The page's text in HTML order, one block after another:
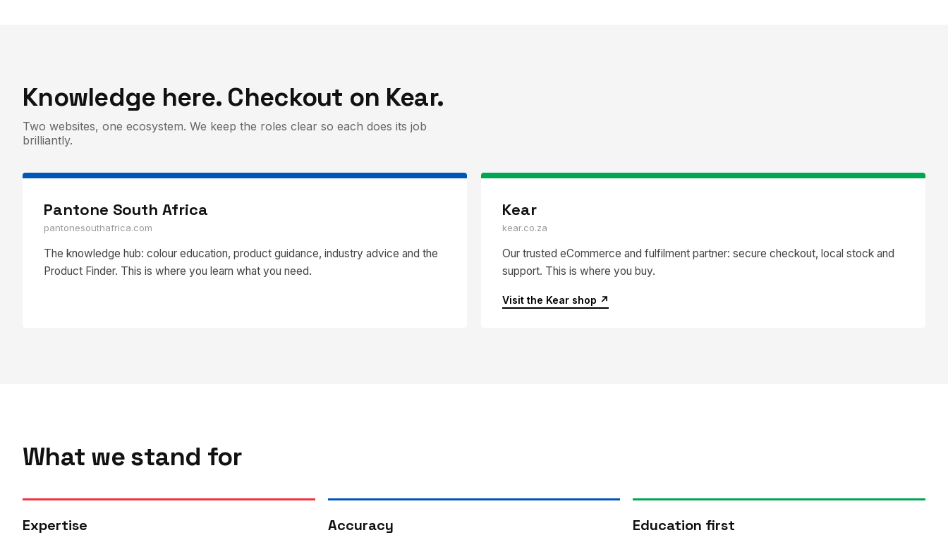
Knowledge here. Checkout on Kear.
Two websites, one ecosystem. We keep the roles clear so each does its job
brilliantly.
Pantone South Africa
pantonesouthafrica.com
The knowledge hub: colour education, product guidance, industry advice and the
Product Finder. This is where you learn what you need.
Kear
kear.co.za
Our trusted eCommerce and fulfilment partner: secure checkout, local stock and
support. This is where you buy.
Visit the Kear shop ↗
What we stand for
Expertise Accuracy Education first